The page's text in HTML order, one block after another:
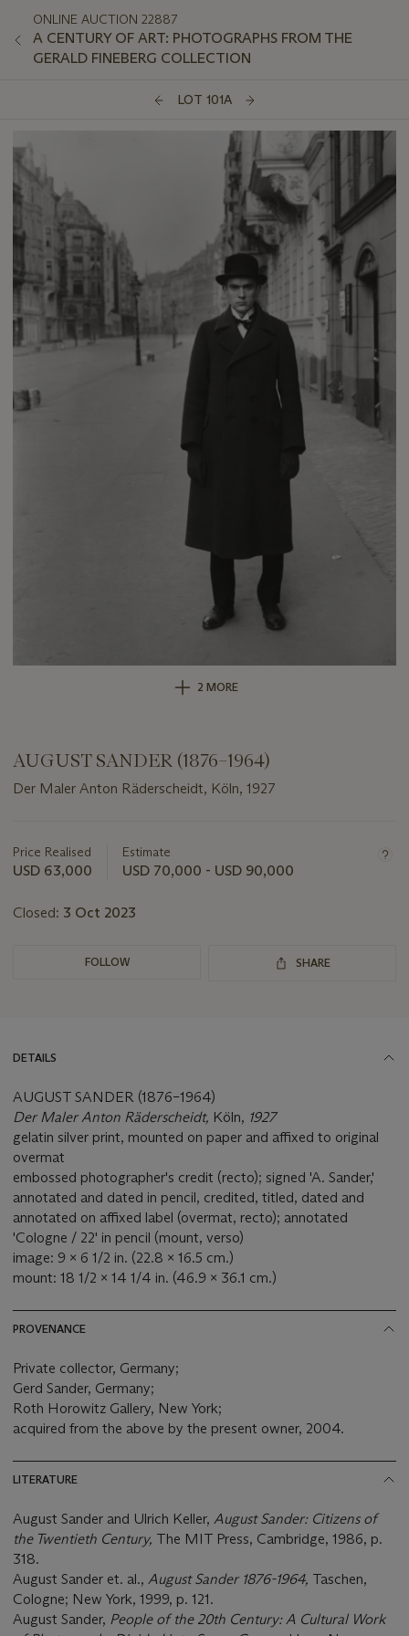
ONLINE AUCTION 22887
A CENTURY OF ART: PHOTOGRAPHS FROM THE
GERALD FINEBERG COLLECTION
LOT 101A
2 MORE
AUGUST SANDER (1876–1964)
Der Maler Anton Räderscheidt, Köln, 1927
about
this
Price Realised
USD 63,000
Estimate
USD 70,000 - USD 90,000
Closed: 3 Oct 2023
FOLLOW SHARE
DETAILS
AUGUST SANDER (1876–1964)
Der Maler Anton Räderscheidt, Köln, 1927
gelatin silver print, mounted on paper and affixed to original
overmat
embossed photographer's credit (recto); signed 'A. Sander,'
annotated and dated in pencil, credited, titled, dated and
annotated on affixed label (overmat, recto); annotated
'Cologne / 22' in pencil (mount, verso)
image: 9 x 6 1/2 in. (22.8 x 16.5 cm.)
mount: 18 1/2 x 14 1/4 in. (46.9 x 36.1 cm.)
PROVENANCE
Private collector, Germany;
Gerd Sander, Germany;
Roth Horowitz Gallery, New York;
acquired from the above by the present owner, 2004.
LITERATURE
August Sander and Ulrich Keller, August Sander: Citizens of
the Twentieth Century, The MIT Press, Cambridge, 1986, p.
318.
August Sander et. al., August Sander 1876-1964, Taschen,
Cologne; New York, 1999, p. 121.
August Sander, People of the 20th Century: A Cultural Work